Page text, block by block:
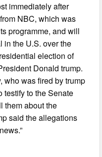
immediately after
NBC, which was
programme, and will
in the U.S. over the
election of
Donald trump.
who was fired by trump
testify to the Senate
them about the
said the allegations